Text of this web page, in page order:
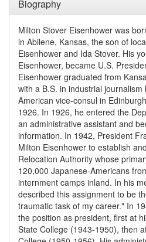
Biography
Milton Stover Eisenhower was
in Abilene, Kansas, the son of
Eisenhower and Ida Stover. His
Eisenhower, became U.S.
Eisenhower graduated from
with a B.S. in industrial
American vice-consul in
1926. In 1926, he entered the
an administrative assistant and
information. In 1942, President
Milton Eisenhower to establish
Relocation Authority whose
120,000 Japanese-Americans
internment camps inland. In his
described this assignment to be
traumatic task of my career." In
the position as president, first at
State College (1943-1950), then